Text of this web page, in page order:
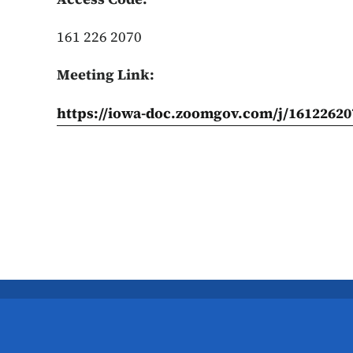
161 226 2070
Meeting Link:
https://iowa-doc.zoomgov.com/j/